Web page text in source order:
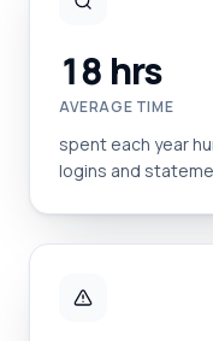
18 hrs
AVERAGE TIME
spent each year
logins and